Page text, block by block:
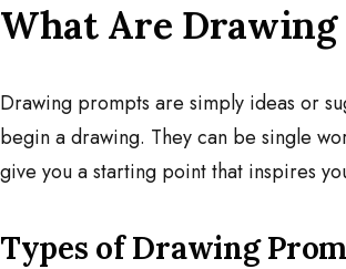
What Are Drawing
Drawing prompts are simply ideas or
begin a drawing. They can be single
give you a starting point that inspires
Types of Drawing